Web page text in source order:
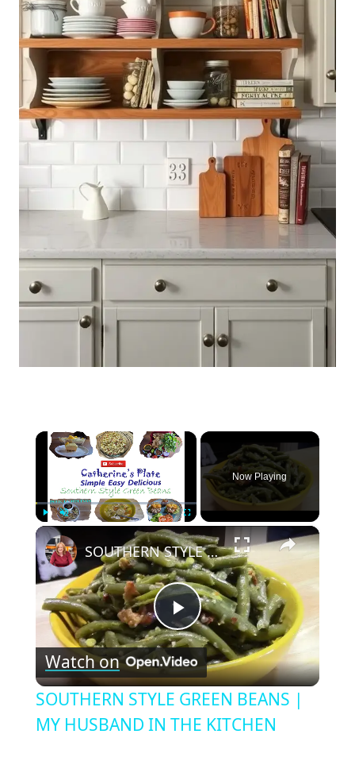
×
Play
Now Playing
×
Play
Video
SOUTHERN STYLE GREEN BEANS | MY HUSBAND IN THE KITCHEN
Watch on
SOUTHERN STYLE GREEN BEANS |
MY HUSBAND IN THE KITCHEN